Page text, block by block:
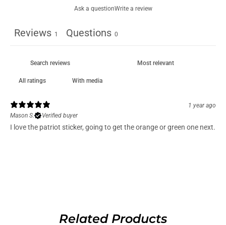
Ask a questionWrite a review
Reviews 1 Questions 0
With media
1 year ago
Mason S.
Verified buyer
I love the patriot sticker, going to get the orange or green one next.
Related Products